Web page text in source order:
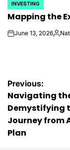
POSTED
IN
INVESTING
Mapping the
onJune 13, 2026
Post
Previous:
Navigating
Demystifying
Journey from
Plan